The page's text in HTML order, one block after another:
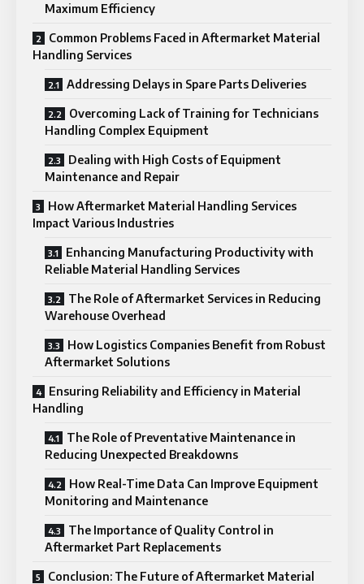
Maximum Efficiency
Common Problems Faced in Aftermarket Material
Handling Services
Addressing Delays in Spare Parts Deliveries
Overcoming Lack of Training for Technicians
Handling Complex Equipment
Dealing with High Costs of Equipment
Maintenance and Repair
How Aftermarket Material Handling Services
Impact Various Industries
Enhancing Manufacturing Productivity with
Reliable Material Handling Services
The Role of Aftermarket Services in Reducing
Warehouse Overhead
How Logistics Companies Benefit from Robust
Aftermarket Solutions
Ensuring Reliability and Efficiency in Material
Handling
The Role of Preventative Maintenance in
Reducing Unexpected Breakdowns
How Real-Time Data Can Improve Equipment
Monitoring and Maintenance
The Importance of Quality Control in
Aftermarket Part Replacements
Conclusion: The Future of Aftermarket Material